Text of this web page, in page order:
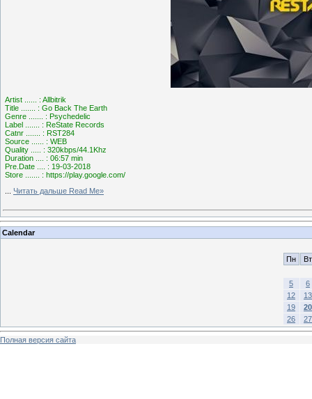
Artist ...... : Allbitrik
Title ....... : Go Back The Earth
Genre ....... : Psychedelic
Label ....... : ReState Records
Catnr ....... : RST284
Source ...... : WEB
Quality ..... : 320kbps/44.1Khz
Duration .... : 06:57 min
Pre.Date .... : 19-03-2018
Store ....... : https://play.google.com/
Читать дальше Read Me»
Calendar
Пн Вт
5
6
12
13
19
20
26
27
Полная версия сайта